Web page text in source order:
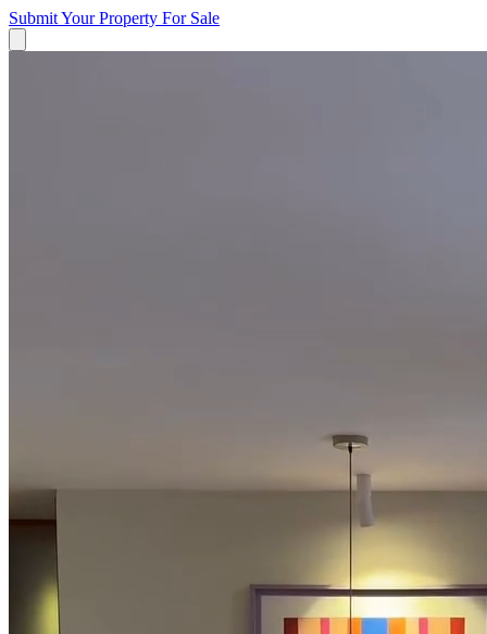
Submit Your Property For Sale